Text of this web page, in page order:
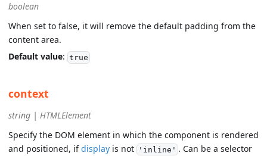
boolean
When set to false, it will remove the default padding from the
content area.
Default value: true
context
string | HTMLElement
Specify the DOM element in which the component is rendered
and positioned, ifdisplay is not 'inline' . Can be a selector